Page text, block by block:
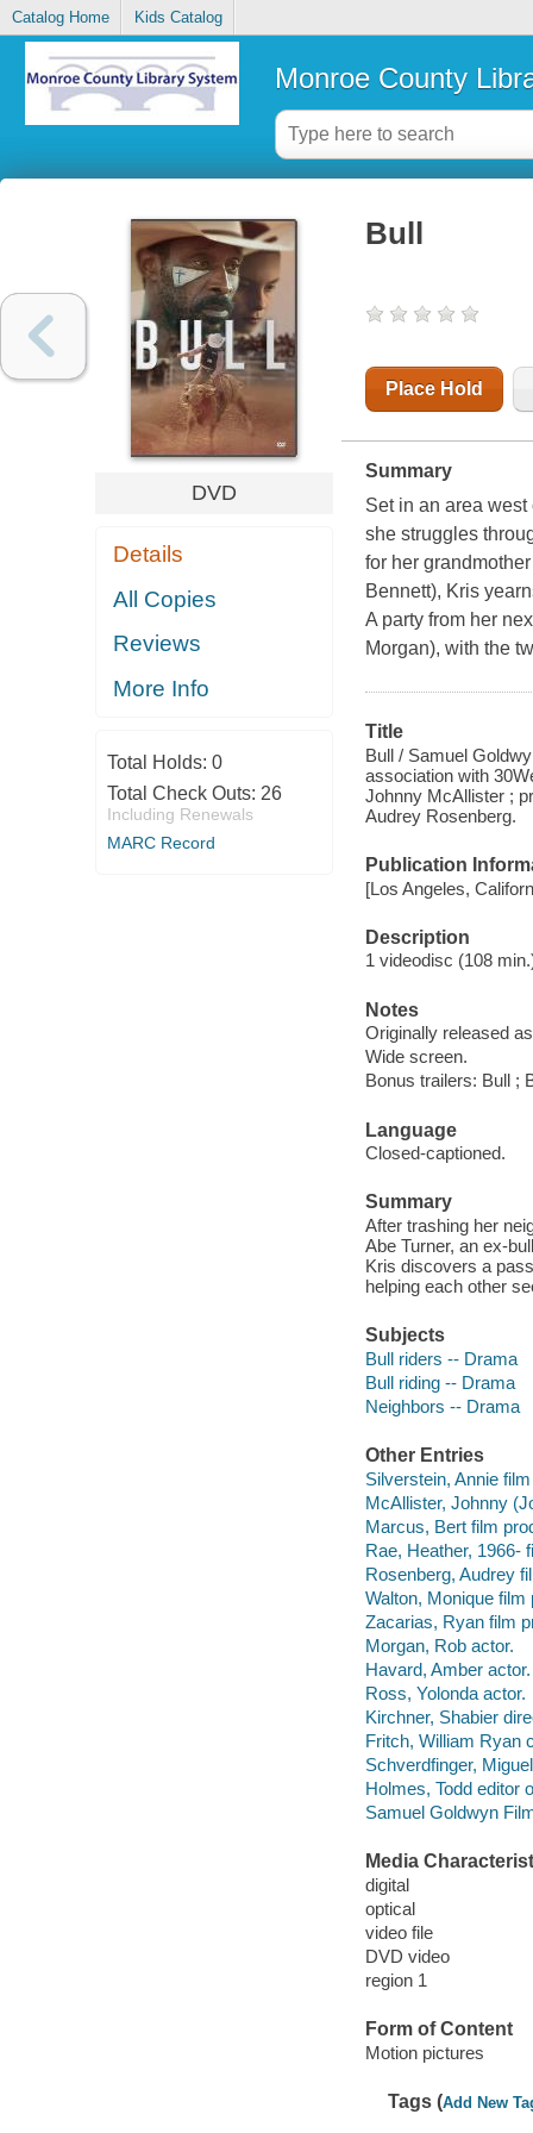
Catalog Home Kids Catalog
Monroe County
DVD
Details
All Copies
Reviews
More Info
Total Holds: 0
Total Check Outs: 26
Including Renewals
MARC Record
Bull
Place Hold
Summary
Set in an area
she struggles
for her
Bennett), Kris
A party from her
Morgan), with the
Title
Bull / Samuel
association with
Johnny McAllister ;
Audrey Rosenberg.
Publication
[Los Angeles,
Description
1 videodisc (108
Notes
Originally released
Wide screen.
Bonus trailers: Bull ;
Language
Closed-captioned.
Summary
After trashing her
Abe Turner, an ex-
Kris discovers a
helping each other
Subjects
Bull riders -- Drama
Bull riding -- Drama
Neighbors -- Drama
Other Entries
Silverstein, Annie
McAllister, Johnny
Marcus, Bert film
Rae, Heather, 1966-
Rosenberg, Audrey
Walton, Monique film
Zacarias, Ryan film
Morgan, Rob actor.
Havard, Amber actor.
Ross, Yolonda actor.
Kirchner, Shabier
Fritch, William Ryan
Schverdfinger,
Holmes, Todd editor
Samuel Goldwyn
Media
digital
optical
video file
DVD video
region 1
Form of Content
Motion pictures
Tags (Add New